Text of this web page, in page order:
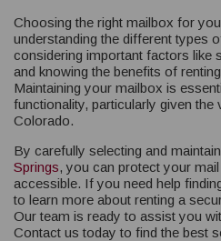
Choosing the right mailbox for
understanding the different types
considering important factors like
and knowing the benefits of
Maintaining your mailbox is
functionality, particularly given the
Colorado.
By carefully selecting and
Springs, you can protect your
accessible. If you need help
to learn more about renting a
Our team is ready to assist you
Contact us today to find the best